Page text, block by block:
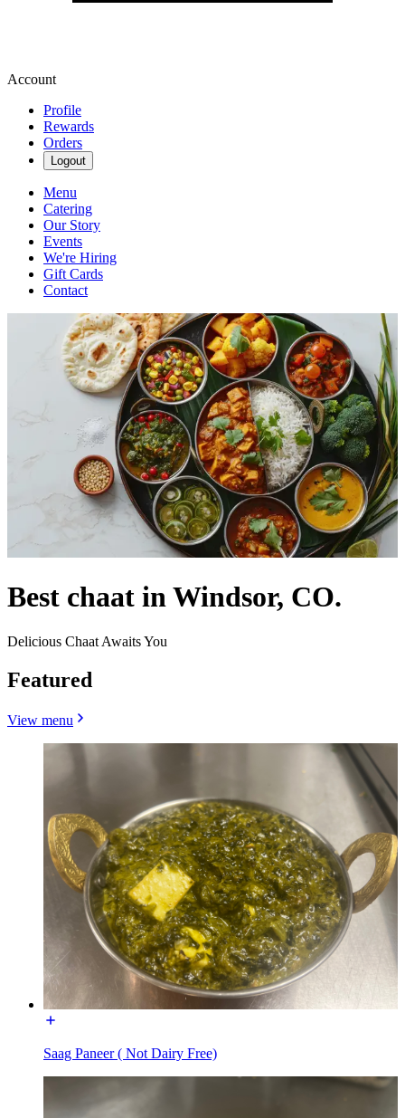
Account
Profile
Rewards
Orders
Logout
Menu
Catering
Our Story
Events
We're Hiring
Gift Cards
Contact
Best chaat in Windsor, CO.
Delicious Chaat Awaits You
Featured
View menu
Saag Paneer ( Not Dairy Free)